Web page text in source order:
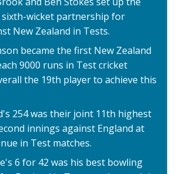
wicket partnership for
New Zealand in Tests.
became the first New Zealand
9000 runs in Test cricket
the 19th player to achieve this
254 was their joint 11th highest
innings against England at
in Test matches.
6 for 42 was his best bowling